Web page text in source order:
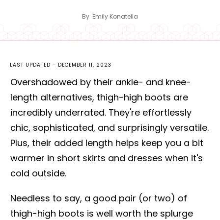
By Emily Konatella
LAST UPDATED - DECEMBER 11, 2023
Overshadowed by their ankle- and knee-
length alternatives, thigh-high boots are
incredibly underrated. They're effortlessly
chic, sophisticated, and surprisingly versatile.
Plus, their added length helps keep you a bit
warmer in short skirts and dresses when it's
cold outside.
Needless to say, a good pair (or two) of
thigh-high boots is well worth the splurge